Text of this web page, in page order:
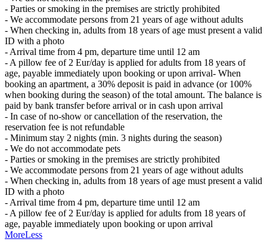
- Parties or smoking in the premises are strictly prohibited
- We accommodate persons from 21 years of age without adults
- When checking in, adults from 18 years of age must present a valid
ID with a photo
- Arrival time from 4 pm, departure time until 12 am
- A pillow fee of 2 Eur/day is applied for adults from 18 years of
age, payable immediately upon booking or upon arrival- When
booking an apartment, a 30% deposit is paid in advance (or 100%
when booking during the season) of the total amount. The balance is
paid by bank transfer before arrival or in cash upon arrival
- In case of no-show or cancellation of the reservation, the
reservation fee is not refundable
- Minimum stay 2 nights (min. 3 nights during the season)
- We do not accommodate pets
- Parties or smoking in the premises are strictly prohibited
- We accommodate persons from 21 years of age without adults
- When checking in, adults from 18 years of age must present a valid
ID with a photo
- Arrival time from 4 pm, departure time until 12 am
- A pillow fee of 2 Eur/day is applied for adults from 18 years of
age, payable immediately upon booking or upon arrival
MoreLess